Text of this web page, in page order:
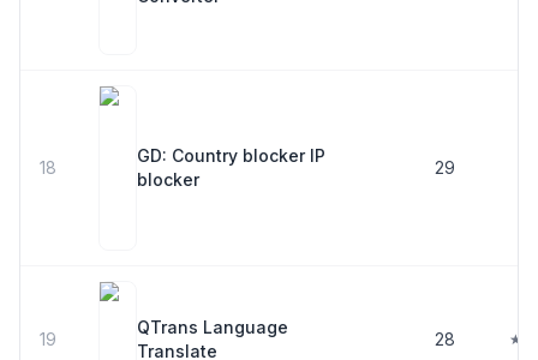
18
GD: Country blocker IP
blocker
29
19
QTrans Language
Translate
28 ★